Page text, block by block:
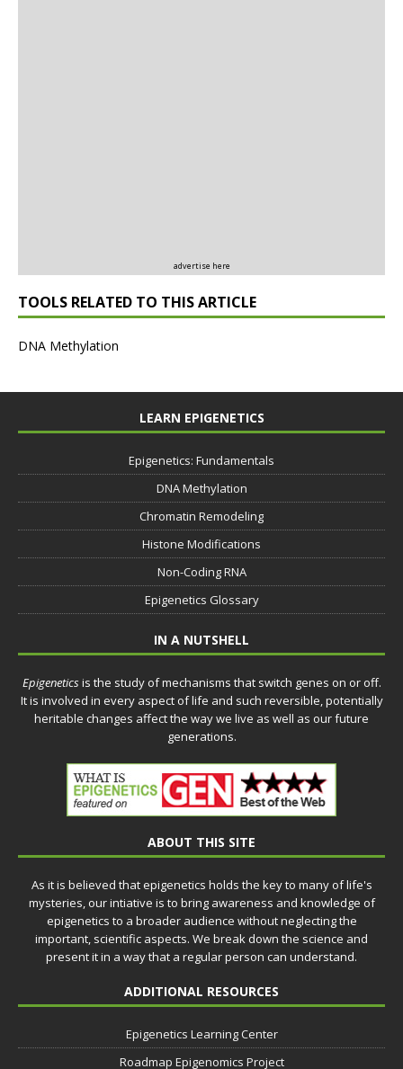
advertise here
TOOLS RELATED TO THIS ARTICLE
DNA Methylation
LEARN EPIGENETICS
Epigenetics: Fundamentals
DNA Methylation
Chromatin Remodeling
Histone Modifications
Non-Coding RNA
Epigenetics Glossary
IN A NUTSHELL
Epigeneticsis the study of mechanisms that switch genes on or off.
It is involved in every aspect of life and such reversible, potentially
heritable changes affect the way we live as well as our future
generations.
ABOUT THIS SITE
As it is believed that epigenetics holds the key to many of life's
mysteries, our intiative is to bring awareness and knowledge of
epigenetics to a broader audience without neglecting the
important, scientific aspects. We break down the science and
present it in a way that a regular person can understand.
ADDITIONAL RESOURCES
Epigenetics Learning Center
Roadmap Epigenomics Project